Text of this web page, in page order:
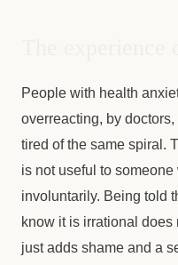
People with health
overreacting, by
tired of the same spiral.
is not useful to
involuntarily. Being told
know it is irrational does
just adds shame and a